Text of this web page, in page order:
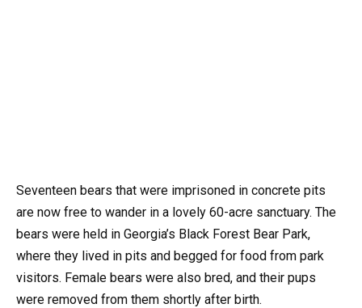
Seventeen bears that were imprisoned in concrete pits
are now free to wander in a lovely 60-acre sanctuary. The
bears were held in Georgia’s Black Forest Bear Park,
where they lived in pits and begged for food from park
visitors. Female bears were also bred, and their pups
were removed from them shortly after birth.